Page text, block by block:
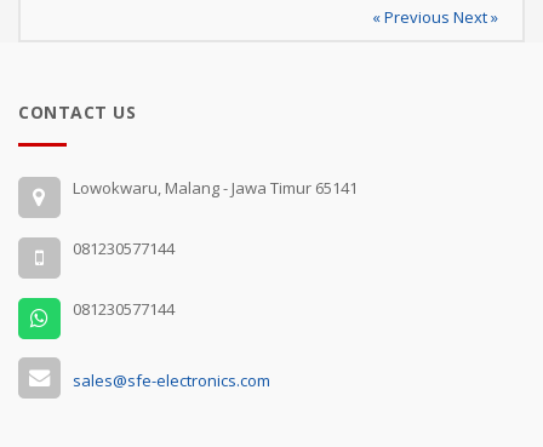
« Previous Next »
CONTACT US
Lowokwaru, Malang - Jawa Timur 65141
081230577144
081230577144
sales@sfe-electronics.com